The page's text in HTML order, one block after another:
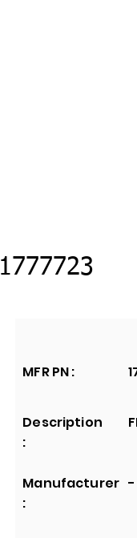
1777723
MFR PN :
Description
:
Manufacturer
:
-